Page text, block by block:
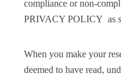
compliance or non-
PRIVACY POLICY as
When you make your
deemed to have read,